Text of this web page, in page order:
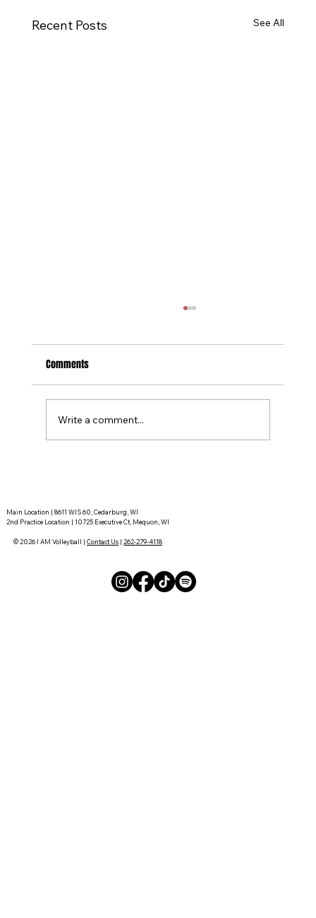
Recent Posts See All
Tournament Recaps - Week 15
Comments
Write a comment...
Main Location | 8611 WIS 60, Cedarburg, WI
2nd Practice Location | 10725 Executive Ct, Mequon, WI
© 2026 I AM Volleyball |Contact Us |262-279-4118